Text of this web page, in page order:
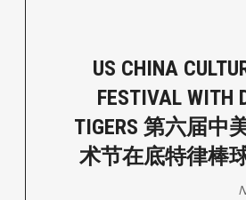
US CHINA
FESTIVAL WITH
TIGERS 第六届中
术节在底特律棒